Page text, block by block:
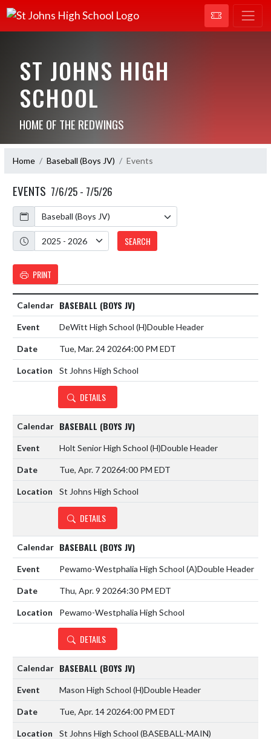
ST JOHNS HIGH
SCHOOL
HOME OF THE REDWINGS
Home Baseball (Boys JV) Events
EVENTS 7/6/25 - 7/5/26
Calendar
Academic Year
SEARCH
PRINT
BASEBALL (BOYS JV)
DeWitt High School (H)Double Header
Tue, Mar. 24 20264:00 PM EDT
St Johns High School
DETAILS
BASEBALL (BOYS JV)
Holt Senior High School (H)Double Header
Tue, Apr. 7 20264:00 PM EDT
St Johns High School
DETAILS
BASEBALL (BOYS JV)
Pewamo-Westphalia High School (A)Double Header
Thu, Apr. 9 20264:30 PM EDT
Pewamo-Westphalia High School
DETAILS
BASEBALL (BOYS JV)
Mason High School (H)Double Header
Tue, Apr. 14 20264:00 PM EDT
St Johns High School (BASEBALL-MAIN)